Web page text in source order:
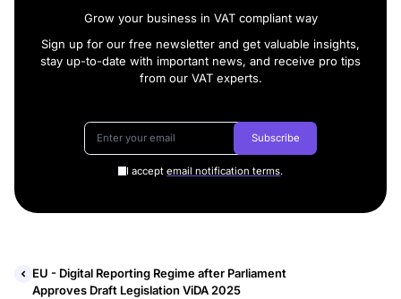
Grow your business in VAT compliant way
Sign up for our free newsletter and get valuable insights,
stay up-to-date with important news, and receive pro tips
from our VAT experts.
Subscribe
I acceptemail notification terms.
EU - Digital Reporting Regime after Parliament
Approves Draft Legislation ViDA 2025